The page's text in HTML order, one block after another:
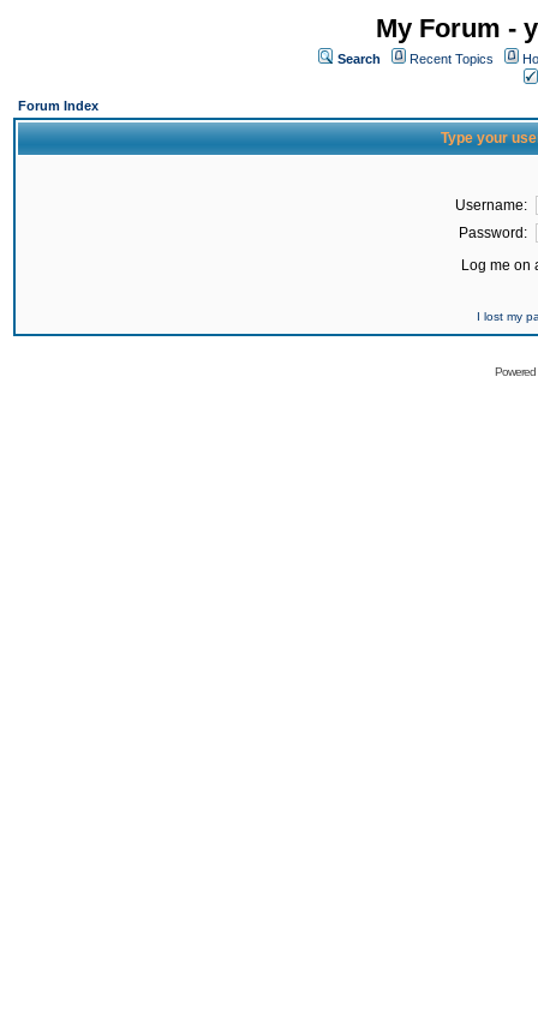
My Forum -
Search Recent Topics
Forum Index
Type your
Username:
Password:
Log me on
I lost my